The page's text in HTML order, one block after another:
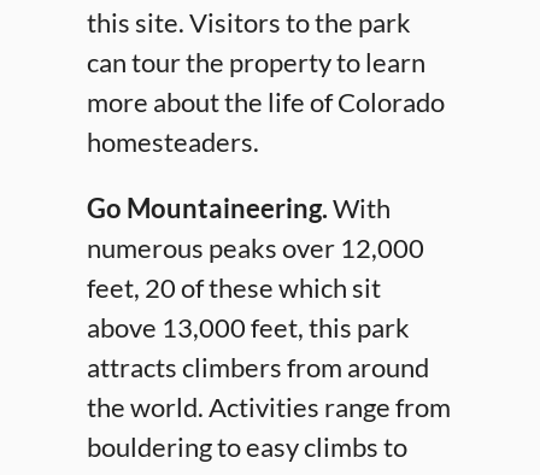
this site. Visitors to the park
can tour the property to learn
more about the life of Colorado
homesteaders.
Go Mountaineering.With
numerous peaks over 12,000
feet, 20 of these which sit
above 13,000 feet, this park
attracts climbers from around
the world. Activities range from
bouldering to easy climbs to